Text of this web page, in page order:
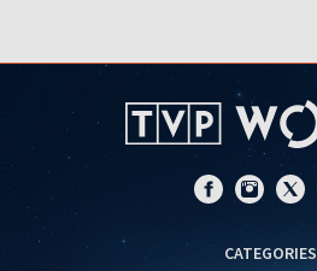
CATEGORIES